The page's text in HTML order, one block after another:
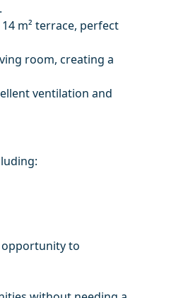
m² terrace, perfect
room, creating a
ventilation and
to